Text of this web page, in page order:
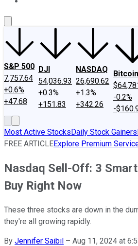
S&P 500
7,757.64
+0.6%
+47.68
DJI
54,036.93
+0.3%
+151.83
NASDAQ
26,690.62
+1.3%
+342.26
Bitcoin
-0.2%
-
Most Active StocksDaily Stock Gainers
FREE ARTICLEExplore Premium
Nasdaq Sell-Off: 3
Buy Right Now
These three stocks are down in the
they're all growing rapidly.
By Jennifer Saibil – Aug 11, 2024 at